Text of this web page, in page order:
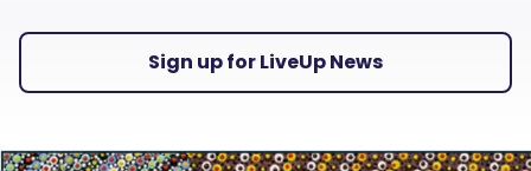
Sign up for LiveUp News